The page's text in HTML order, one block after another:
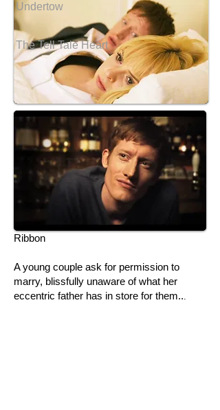
The Tell Tale Heart
Undertow
Ribbon
​A young couple ask for permission to
marry, blissfully unaware of what her
eccentric father has in store for them...